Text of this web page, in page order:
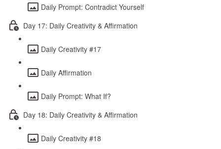
Daily Prompt: Contradict Yourself
Day 17: Daily Creativity & Affirmation
Daily Creativity #17
Daily Affirmation
Daily Prompt: What If?
Day 18: Daily Creativity & Affirmation
Daily Creativity #18